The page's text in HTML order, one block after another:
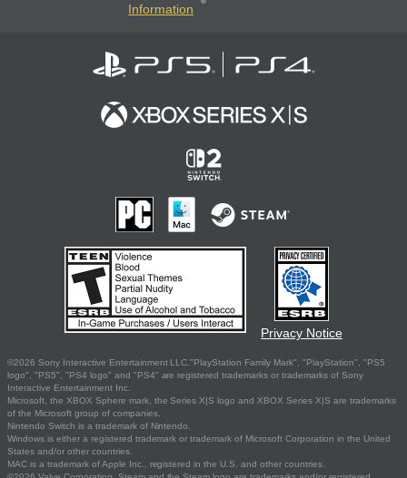
Information
Privacy Notice
©2026 Sony Interactive Entertainment LLC."PlayStation Family Mark", "PlayStation", "PS5
logo", "PS5", "PS4 logo" and "PS4" are registered trademarks or trademarks of Sony
Interactive Entertainment Inc.
Microsoft, the XBOX Sphere mark, the Series X|S logo and XBOX Series X|S are trademarks
of the Microsoft group of companies.
Nintendo Switch is a trademark of Nintendo.
Windows is either a registered trademark or trademark of Microsoft Corporation in the United
States and/or other countries.
MAC is a trademark of Apple Inc., registered in the U.S. and other countries.